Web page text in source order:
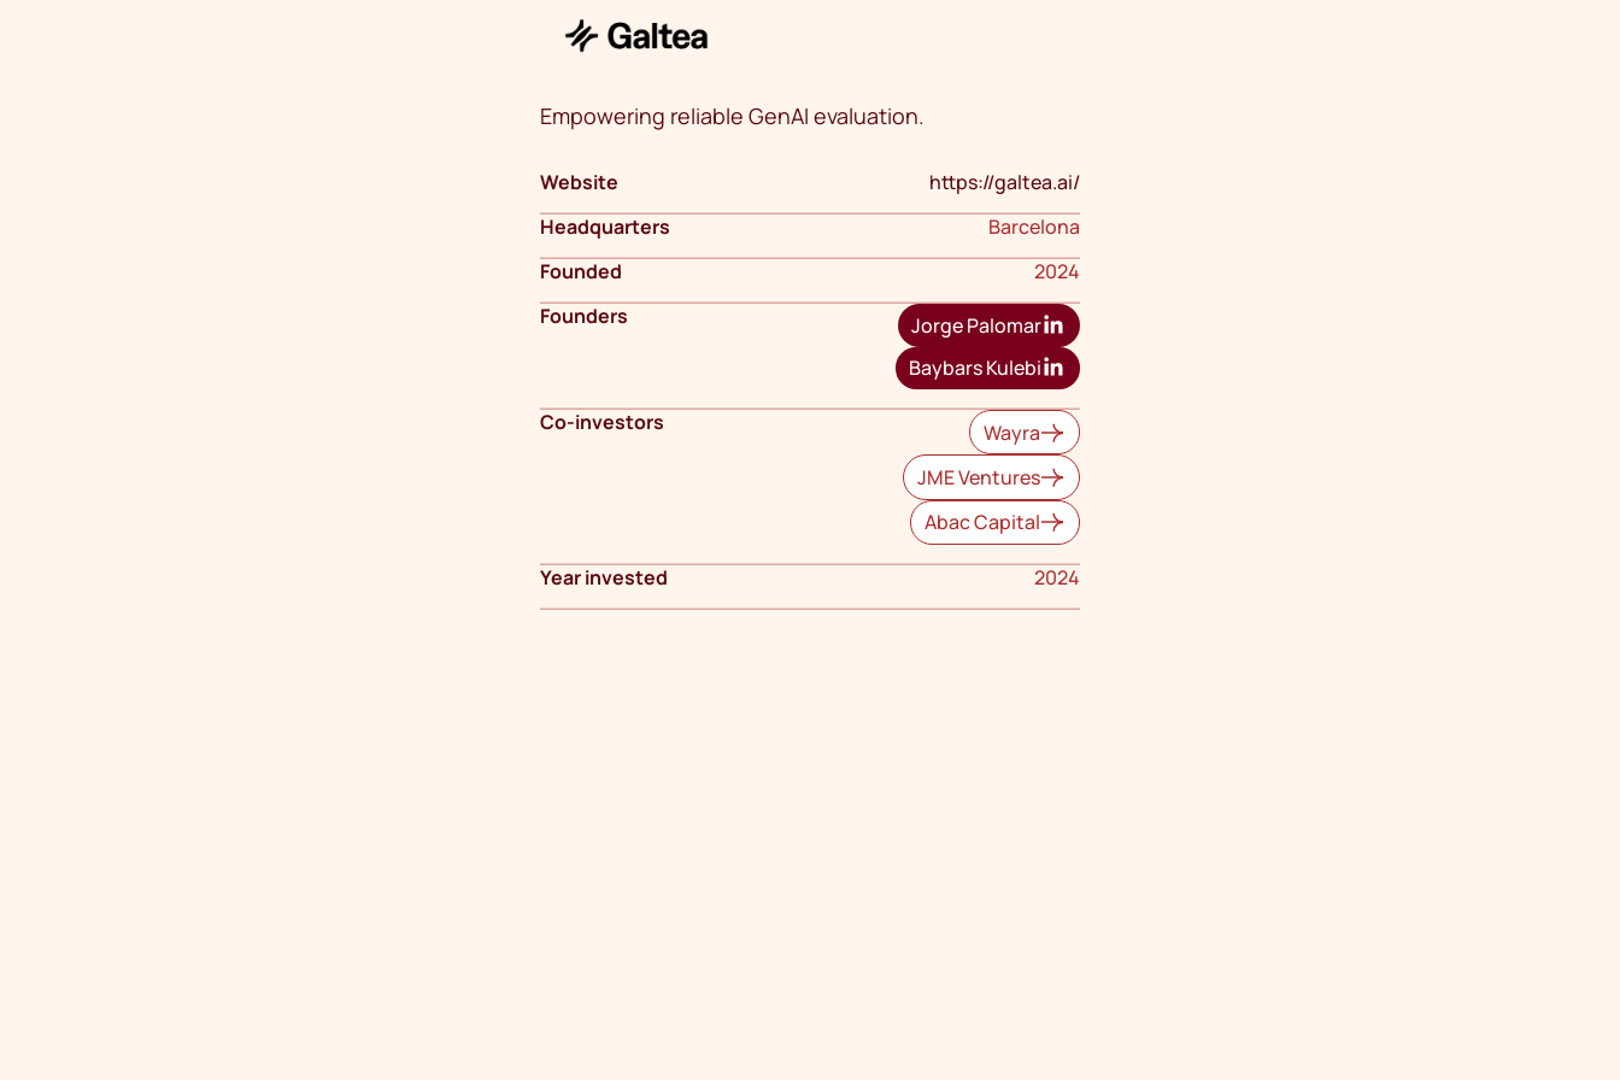
Empowering reliable GenAI evaluation.
Website
https://galtea.ai/
Headquarters
Barcelona
Founded
2024
Founders
Jorge Palomar
Baybars Kulebi
Co-investors
Wayra
JME Ventures
Abac Capital
Year invested 2024